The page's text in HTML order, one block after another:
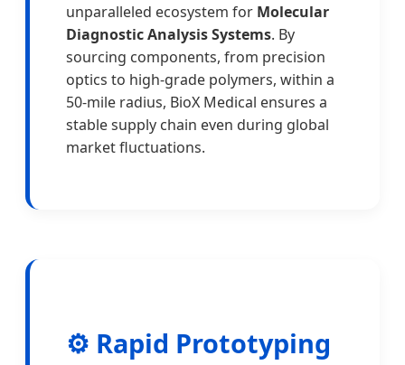
unparalleled ecosystem for Molecular
Diagnostic Analysis Systems. By
sourcing components, from precision
optics to high-grade polymers, within a
50-mile radius, BioX Medical ensures a
stable supply chain even during global
market fluctuations.
⚙️ Rapid Prototyping